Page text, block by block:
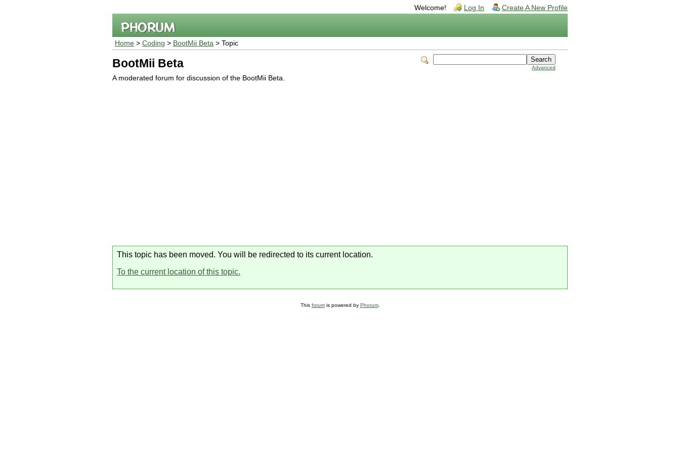
Welcome! Log In Create A New Profile
Home > Coding > BootMii Beta > Topic
Advanced
BootMii Beta
A moderated forum for discussion of the BootMii Beta.
This topic has been moved. You will be redirected to its current location.
To the current location of this topic.
This forumis powered by Phorum.